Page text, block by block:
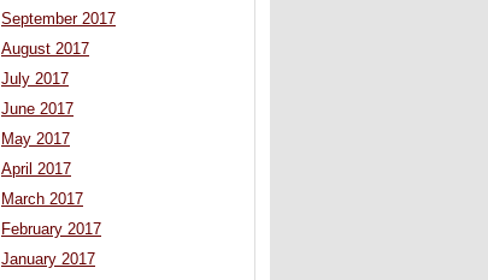
September 2017
August 2017
July 2017
June 2017
May 2017
April 2017
March 2017
February 2017
January 2017